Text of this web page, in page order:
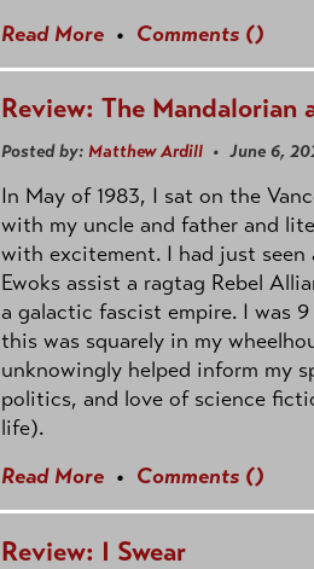
Read More • Comments ()
Review: The Mandalorian
Posted by: Matthew Ardill • June 6,
In May of 1983, I sat on the
with my uncle and father and
with excitement. I had just seen
Ewoks assist a ragtag Rebel
a galactic fascist empire. I was 9
this was squarely in my
unknowingly helped inform my
politics, and love of science
life).
Read More • Comments ()
Review: I Swear